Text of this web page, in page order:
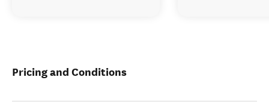
Pricing and Conditions